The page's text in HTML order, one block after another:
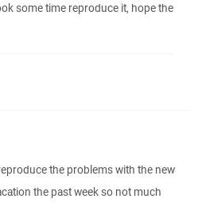
some time reproduce it, hope the
the problems with the new
the past week so not much